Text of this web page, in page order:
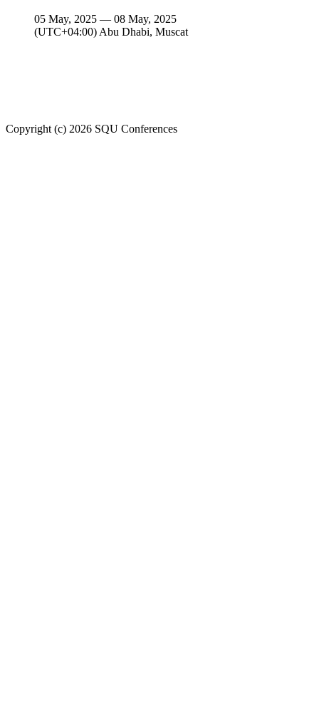
05 May, 2025 — 08 May, 2025
(UTC+04:00) Abu Dhabi, Muscat
Copyright (c) 2026 SQU Conferences